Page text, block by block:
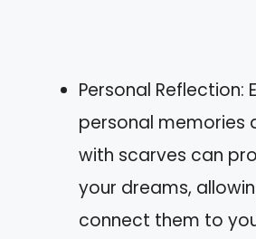
Personal Reflection:
personal memories
with scarves can
your dreams,
connect them to